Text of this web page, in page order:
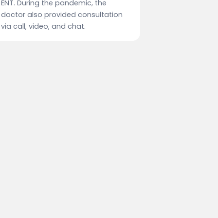
ENT. During the pandemic, the
doctor also provided consultation
via call, video, and chat.